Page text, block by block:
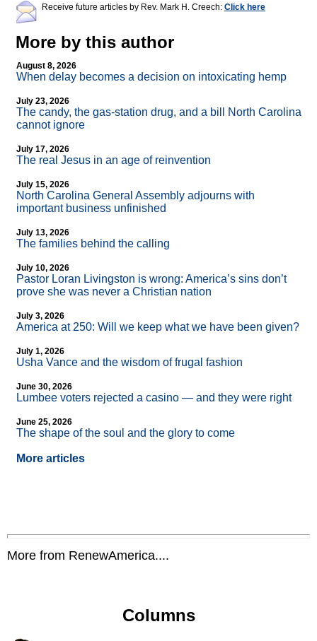
Receive future articles by Rev. Mark H. Creech: Click here
More by this author
August 8, 2026
When delay becomes a decision on intoxicating hemp
July 23, 2026
The candy, the gas-station drug, and a bill North Carolina
cannot ignore
July 17, 2026
The real Jesus in an age of reinvention
July 15, 2026
North Carolina General Assembly adjourns with
important business unfinished
July 13, 2026
The families behind the calling
July 10, 2026
Pastor Loran Livingston is wrong: America’s sins don’t
prove she was never a Christian nation
July 3, 2026
America at 250: Will we keep what we have been given?
July 1, 2026
Usha Vance and the wisdom of frugal fashion
June 30, 2026
Lumbee voters rejected a casino — and they were right
June 25, 2026
The shape of the soul and the glory to come
More articles
More from RenewAmerica....
Columns